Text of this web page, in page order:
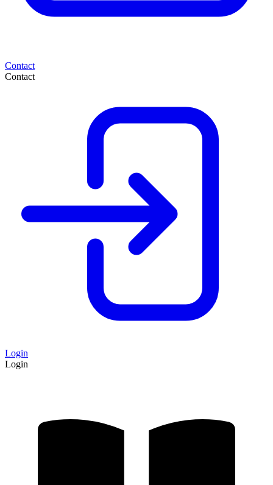
Contact
Contact
Login
Login